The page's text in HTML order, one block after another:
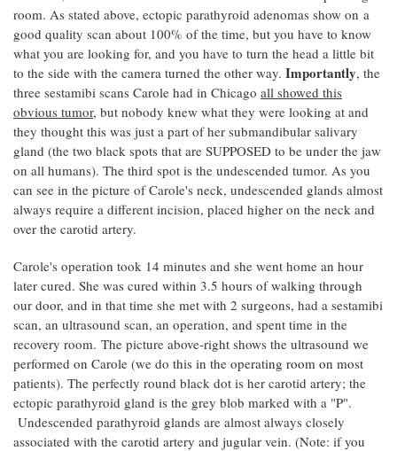
room. As stated above, ectopic parathyroid adenomas show on a
good quality scan about 100% of the time, but you have to know
what you are looking for, and you have to turn the head a little bit
to the side with the camera turned the other way. Importantly, the
three sestamibi scans Carole had in Chicago all showed this
obvious tumor, but nobody knew what they were looking at and
they thought this was just a part of her submandibular salivary
gland (the two black spots that are SUPPOSED to be under the jaw
on all humans). The third spot is the undescended tumor. As you
can see in the picture of Carole's neck, undescended glands almost
always require a different incision, placed higher on the neck and
over the carotid artery.
Carole's operation took 14 minutes and she went home an hour
later cured. She was cured within 3.5 hours of walking through
our door, and in that time she met with 2 surgeons, had a sestamibi
scan, an ultrasound scan, an operation, and spent time in the
recovery room. The picture above-right shows the ultrasound we
performed on Carole (we do this in the operating room on most
patients). The perfectly round black dot is her carotid artery; the
ectopic parathyroid gland is the grey blob marked with a "P".
Undescended parathyroid glands are almost always closely
associated with the carotid artery and jugular vein. (Note: if you